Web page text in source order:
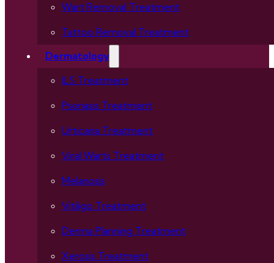
Wart Removal Treatment
Tattoo Removal Treatment
Dermatology
ILS Treatment
Psoriasis Treatment
Urticaria Treatment
Viral Warts Treatment
Melanosis
Vitiligo Treatment
Derma Planning Treatment
Xerosis Treatment